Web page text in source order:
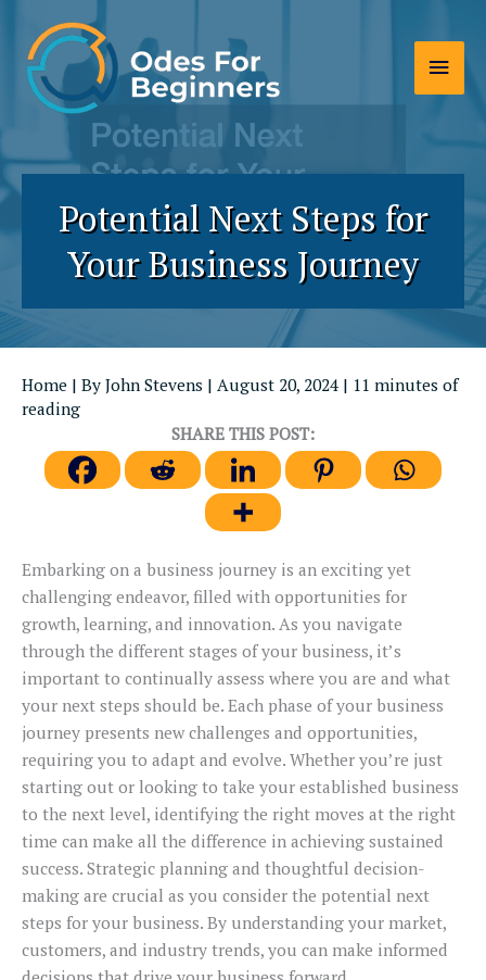
content
Main
Potential Next Steps for
Your Business Journey
Home | By John Stevens | August 20, 2024 | 11 minutes of
reading
SHARE THIS POST:
Embarking on a business journey is an exciting yet
challenging endeavor, filled with opportunities for
growth, learning, and innovation. As you navigate
through the different stages of your business, it’s
important to continually assess where you are and what
your next steps should be. Each phase of your business
journey presents new challenges and opportunities,
requiring you to adapt and evolve. Whether you’re just
starting out or looking to take your established business
to the next level, identifying the right moves at the right
time can make all the difference in achieving sustained
success. Strategic planning and thoughtful decision-
making are crucial as you consider the potential next
steps for your business. By understanding your market,
customers, and industry trends, you can make informed